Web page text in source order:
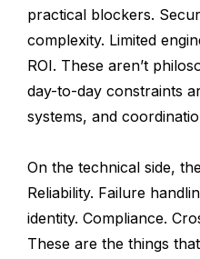
practical blockers.
complexity. Limited
ROI. These aren’t
day-to-day constraints
systems, and
On the technical side,
Reliability. Failure
identity. Compliance.
These are the things